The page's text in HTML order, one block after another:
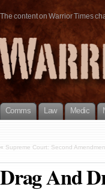
The content on Warrior Times
Comms Law Medic
« Supreme Court: Second
Drag And